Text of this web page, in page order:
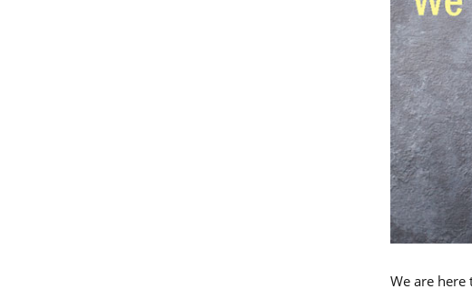
We are